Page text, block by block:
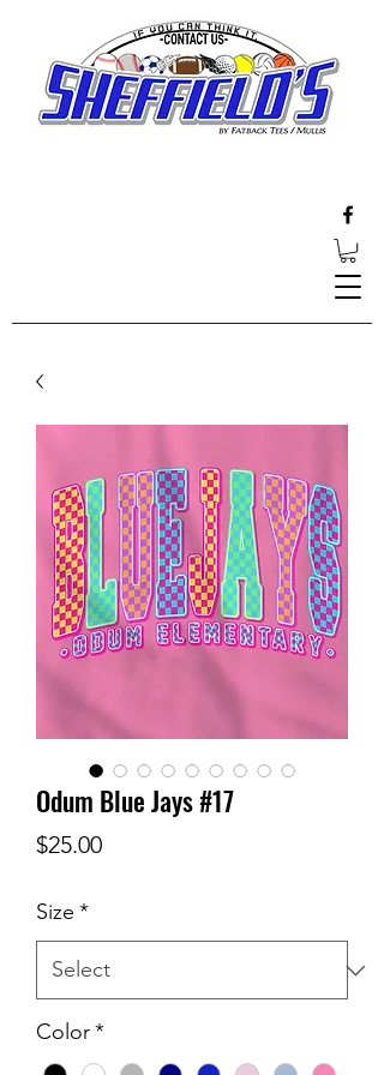
Odum Blue Jays #17
$25.00Price
Size *
Color*